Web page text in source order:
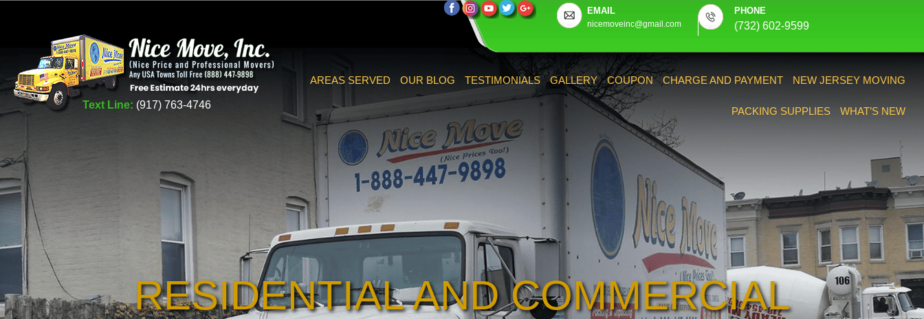
Text Line: (917) 763-4746
EMAIL
nicemoveinc@gmail.com
PHONE
(732) 602-9599
AREAS SERVED OUR BLOG TESTIMONIALS GALLERY COUPON CHARGE AND PAYMENT NEW JERSEY MOVING
PACKING SUPPLIES WHAT’S NEW
RESIDENTIAL AND COMMERCIAL